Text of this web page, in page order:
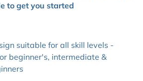
to get you started
suitable for all skill levels -
beginner's, intermediate &